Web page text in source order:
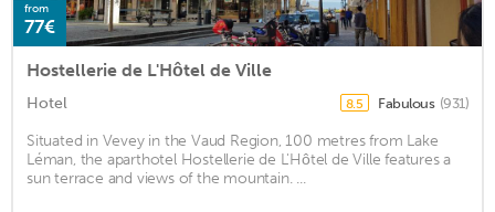
from
77€
Hostellerie de L'Hôtel de Ville
Hotel 8.5 Fabulous (931)
Situated in Vevey in the Vaud Region, 100 metres from Lake
Léman, the aparthotel Hostellerie de L'Hôtel de Ville features a
sun terrace and views of the mountain. ...